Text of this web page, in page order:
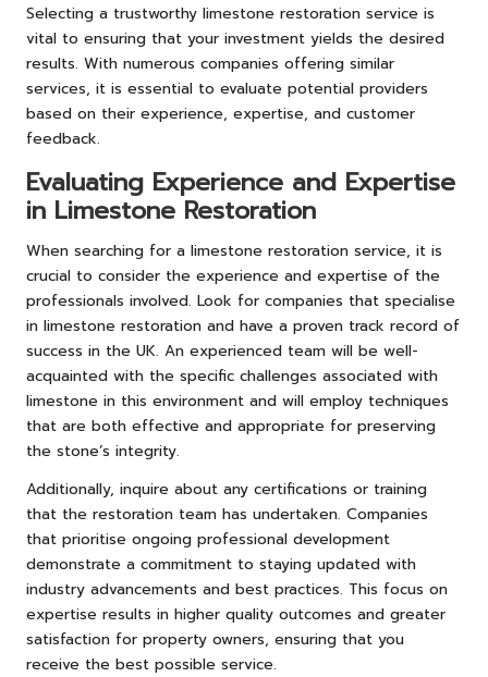
Selecting a trustworthy limestone restoration service is
vital to ensuring that your investment yields the desired
results. With numerous companies offering similar
services, it is essential to evaluate potential providers
based on their experience, expertise, and customer
feedback.
Evaluating Experience and Expertise
in Limestone Restoration
When searching for a limestone restoration service, it is
crucial to consider the experience and expertise of the
professionals involved. Look for companies that specialise
in limestone restoration and have a proven track record of
success in the UK. An experienced team will be well-
acquainted with the specific challenges associated with
limestone in this environment and will employ techniques
that are both effective and appropriate for preserving
the stone’s integrity.
Additionally, inquire about any certifications or training
that the restoration team has undertaken. Companies
that prioritise ongoing professional development
demonstrate a commitment to staying updated with
industry advancements and best practices. This focus on
expertise results in higher quality outcomes and greater
satisfaction for property owners, ensuring that you
receive the best possible service.